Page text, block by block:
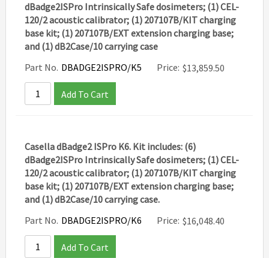
dBadge2ISPro Intrinsically Safe dosimeters; (1) CEL-
120/2 acoustic calibrator; (1) 207107B/KIT charging
base kit; (1) 207107B/EXT extension charging base;
and (1) dB2Case/10 carrying case
Part No. DBADGE2ISPRO/K5 Price: $13,859.50
Add To Cart
Casella dBadge2 ISPro K6. Kit includes: (6)
dBadge2ISPro Intrinsically Safe dosimeters; (1) CEL-
120/2 acoustic calibrator; (1) 207107B/KIT charging
base kit; (1) 207107B/EXT extension charging base;
and (1) dB2Case/10 carrying case.
Part No. DBADGE2ISPRO/K6 Price: $16,048.40
Add To Cart